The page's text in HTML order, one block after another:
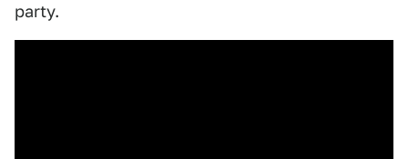
party.